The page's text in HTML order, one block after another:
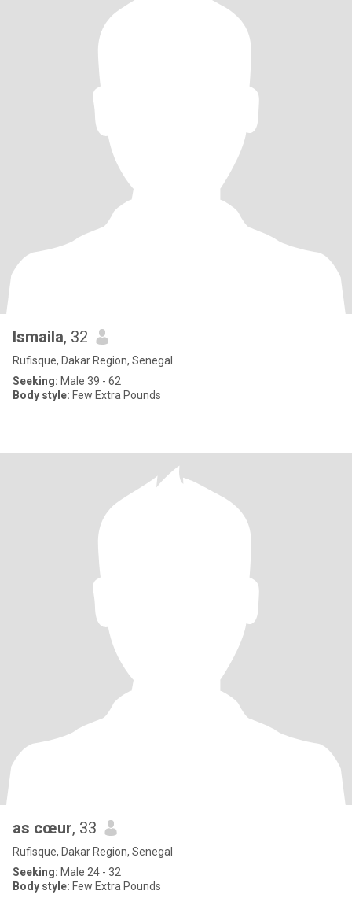
Ismaila, 32
Rufisque, Dakar Region, Senegal
Seeking: Male 39 - 62
Body style: Few Extra Pounds
as cœur, 33
Rufisque, Dakar Region, Senegal
Seeking: Male 24 - 32
Body style: Few Extra Pounds